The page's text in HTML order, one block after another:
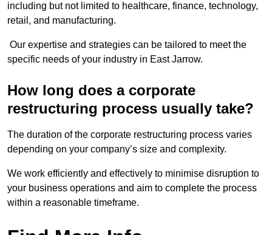
including but not limited to healthcare, finance, technology,
retail, and manufacturing.
Our expertise and strategies can be tailored to meet the
specific needs of your industry in East Jarrow.
How long does a corporate
restructuring process usually take?
The duration of the corporate restructuring process varies
depending on your company’s size and complexity.
We work efficiently and effectively to minimise disruption to
your business operations and aim to complete the process
within a reasonable timeframe.